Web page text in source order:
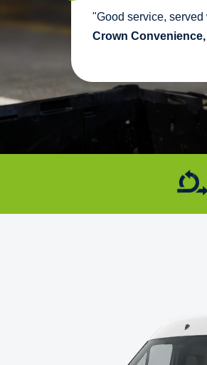
"Good service,
Crown